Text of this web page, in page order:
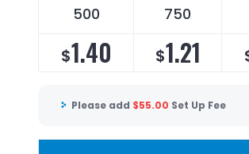
500 750
$1.40 $1.21
Please add $55.00 Set Up Fee